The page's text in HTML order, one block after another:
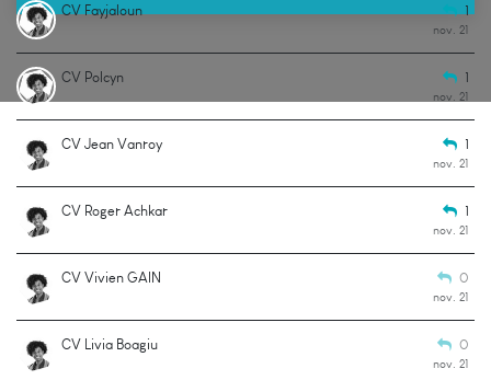
CV Fayjaloun 1
nov. 21
CV Polcyn 1
nov. 21
CV Jean Vanroy 1
nov. 21
CV Roger Achkar 1
nov. 21
CV Vivien GAIN 0
nov. 21
CV Livia Boagiu 0
nov. 21